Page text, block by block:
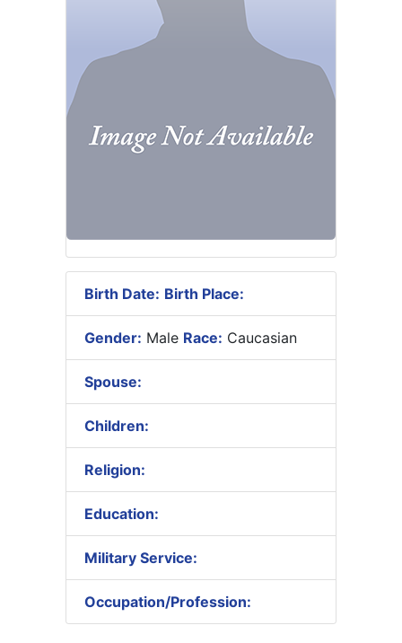
Birth Date: Birth Place:
Gender: Male Race: Caucasian
Spouse:
Children:
Religion:
Education:
Military Service:
Occupation/Profession: